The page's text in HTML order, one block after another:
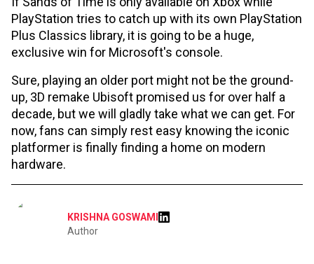
PlayStation tries to catch up with its own PlayStation
Plus Classics library, it is going to be a huge,
exclusive win for Microsoft's console.
Sure, playing an older port might not be the ground-
up, 3D remake Ubisoft promised us for over half a
decade, but we will gladly take what we can get. For
now, fans can simply rest easy knowing the iconic
platformer is finally finding a home on modern
hardware.
KRISHNA GOSWAMI
Author